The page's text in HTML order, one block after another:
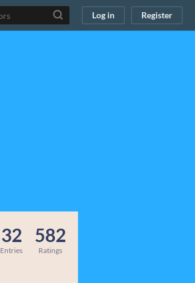
Log in Register
32
Entries
582
Ratings